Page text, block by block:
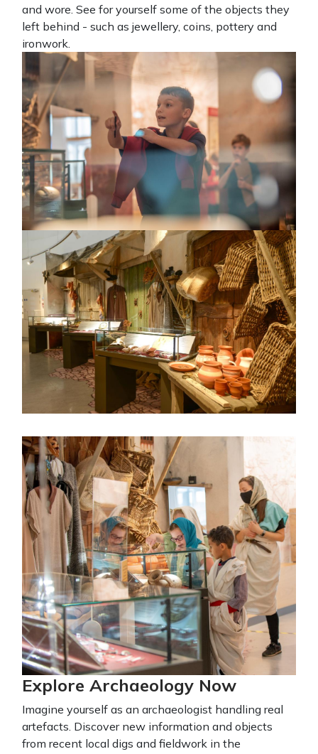
and wore. See for yourself some of the objects they
left behind - such as jewellery, coins, pottery and
ironwork.
Explore Archaeology Now
Imagine yourself as an archaeologist handling real
artefacts. Discover new information and objects
from recent local digs and fieldwork in the